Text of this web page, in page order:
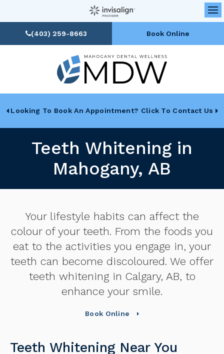
(403) 259-8663 Book Online
Looking To Book An Appointment? Click To Contact Us
Teeth Whitening in
Mahogany, AB
Your lifestyle habits can affect the
colour of your teeth. From the foods you
eat to the activities you engage in, your
teeth can become discoloured. We offer
teeth whitening in Calgary, AB, to
enhance your smile.
Book Online
Teeth Whitening Near You